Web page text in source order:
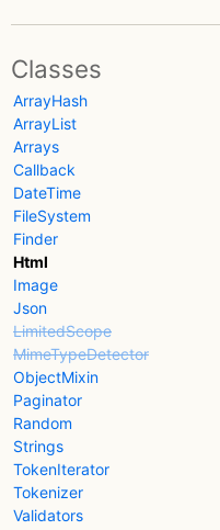
Classes
ArrayHash
ArrayList
Arrays
Callback
DateTime
FileSystem
Finder
Html
Image
Json
LimitedScope
MimeTypeDetector
ObjectMixin
Paginator
Random
Strings
TokenIterator
Tokenizer
Validators